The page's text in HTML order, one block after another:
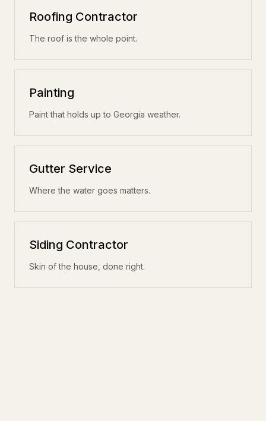
Roofing Contractor
The roof is the whole point.
Painting
Paint that holds up to Georgia weather.
Gutter Service
Where the water goes matters.
Siding Contractor
Skin of the house, done right.